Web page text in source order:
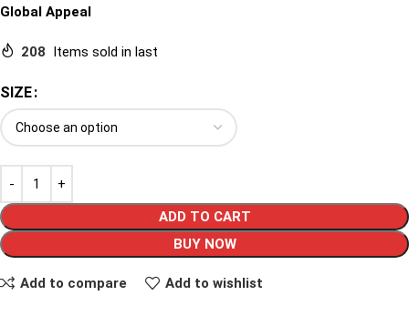
Global Appeal
208 Items sold in last
SIZE
ADD TO CART
BUY NOW
Add to compare Add to wishlist